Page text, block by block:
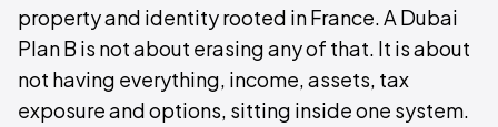
property and identity rooted in France. A Dubai
Plan B is not about erasing any of that. It is about
not having everything, income, assets, tax
exposure and options, sitting inside one system.